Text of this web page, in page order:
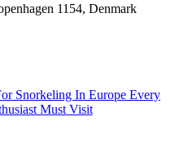
1154, Denmark
Snorkeling In Europe Every
Must Visit